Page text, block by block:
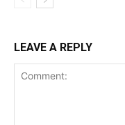
LEAVE A REPLY